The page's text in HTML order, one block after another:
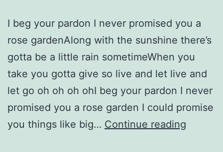
I beg your pardon I never promised you a
rose gardenAlong with the sunshine there’s
gotta be a little rain sometimeWhen you
take you gotta give so live and let live and
let go oh oh oh ohI beg your pardon I never
promised you a rose garden I could promise
you things like big… Continue reading